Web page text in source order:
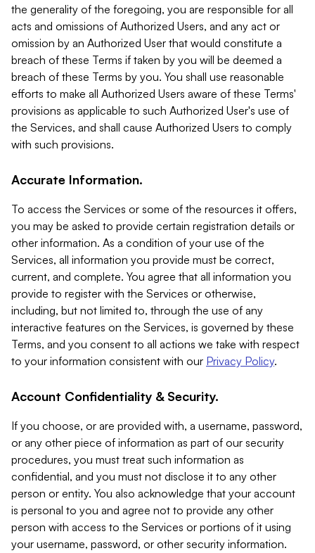
the generality of the foregoing, you are responsible for all
acts and omissions of Authorized Users, and any act or
omission by an Authorized User that would constitute a
breach of these Terms if taken by you will be deemed a
breach of these Terms by you. You shall use reasonable
efforts to make all Authorized Users aware of these Terms'
provisions as applicable to such Authorized User's use of
the Services, and shall cause Authorized Users to comply
with such provisions.
Accurate Information.
To access the Services or some of the resources it offers,
you may be asked to provide certain registration details or
other information. As a condition of your use of the
Services, all information you provide must be correct,
current, and complete. You agree that all information you
provide to register with the Services or otherwise,
including, but not limited to, through the use of any
interactive features on the Services, is governed by these
Terms, and you consent to all actions we take with respect
to your information consistent with our Privacy Policy.
Account Confidentiality & Security.
If you choose, or are provided with, a username, password,
or any other piece of information as part of our security
procedures, you must treat such information as
confidential, and you must not disclose it to any other
person or entity. You also acknowledge that your account
is personal to you and agree not to provide any other
person with access to the Services or portions of it using
your username, password, or other security information.